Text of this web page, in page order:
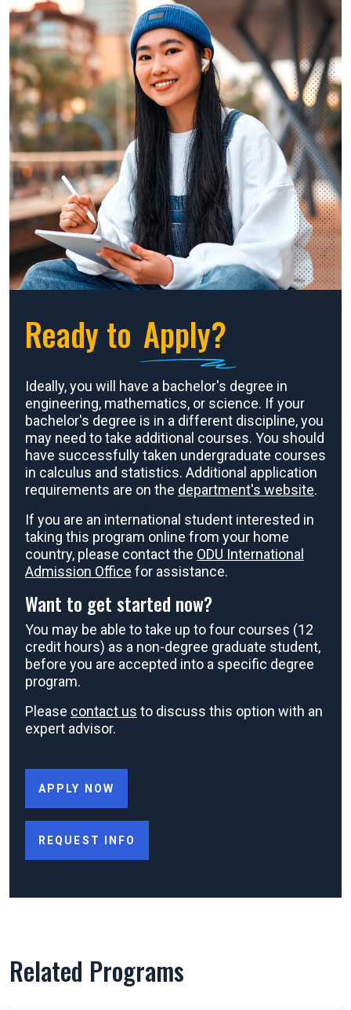
Ready to Apply?
Ideally, you will have a bachelor's degree in
engineering, mathematics, or science. If your
bachelor's degree is in a different discipline, you
may need to take additional courses. You should
have successfully taken undergraduate courses
in calculus and statistics. Additional application
requirements are on the department's website.
If you are an international student interested in
taking this program online from your home
country, please contact the ODU International
Admission Office for assistance.
Want to get started now?
You may be able to take up to four courses (12
credit hours) as a non-degree graduate student,
before you are accepted into a specific degree
program.
Please contact us to discuss this option with an
expert advisor.
APPLY NOW
REQUEST INFO
Related Programs